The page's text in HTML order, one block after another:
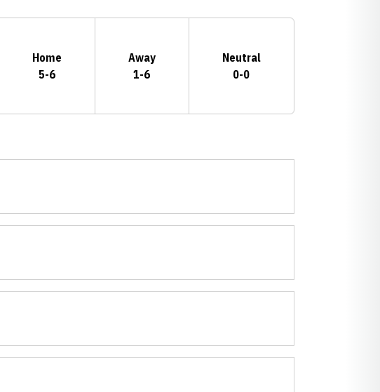
Home
5-6
Away
1-6
Neutral
0-0